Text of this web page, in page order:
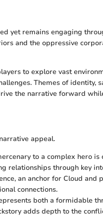
yet remains engaging
and the oppressive
to explore vast
Themes of identity,
the narrative forward
appeal.
to a complex hero is
relationships through key
an anchor for Cloud and
connections.
both a formidable
adds depth to the